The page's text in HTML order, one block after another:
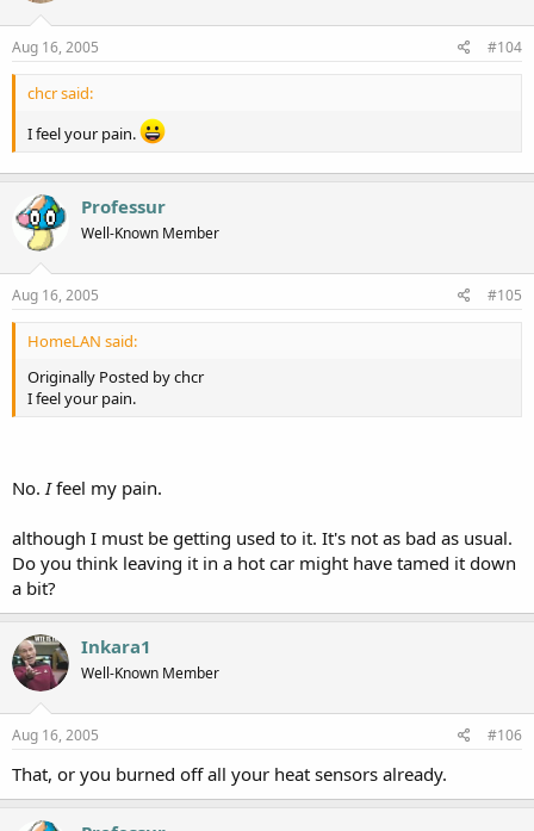
Aug 16, 2005 #104
chcr said:
I feel your pain.
Professur
Well-Known Member
Aug 16, 2005 #105
HomeLAN said:
Originally Posted by chcr
I feel your pain.
No.Ifeel my pain.
although I must be getting used to it. It's not as bad as usual.
Do you think leaving it in a hot car might have tamed it down
a bit?
Inkara1
Well-Known Member
Aug 16, 2005 #106
That, or you burned off all your heat sensors already.